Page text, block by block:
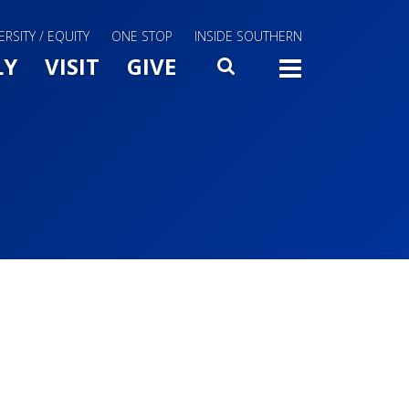
/ EQUITY ONE STOP INSIDE SOUTHERN
Slide Toggle
VISIT GIVE SEARCH